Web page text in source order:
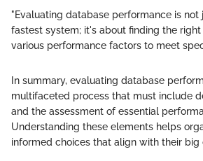
"Evaluating database performance is
fastest system; it's about finding the
various performance factors to meet
In summary, evaluating database
multifaceted process that must include
and the assessment of essential
Understanding these elements helps
informed choices that align with their big